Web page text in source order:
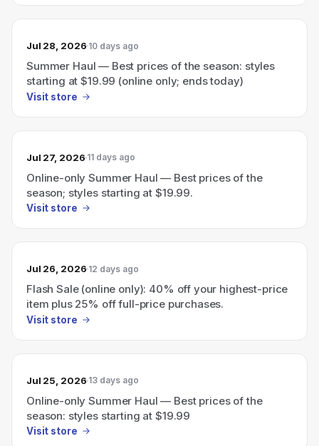
Jul 28, 2026 10 days ago
Summer Haul — Best prices of the season: styles
starting at $19.99 (online only; ends today)
Visit store
Jul 27, 2026 11 days ago
Online-only Summer Haul — Best prices of the
season; styles starting at $19.99.
Visit store
Jul 26, 2026 12 days ago
Flash Sale (online only): 40% off your highest-price
item plus 25% off full-price purchases.
Visit store
Jul 25, 2026 13 days ago
Online-only Summer Haul — Best prices of the
season: styles starting at $19.99
Visit store